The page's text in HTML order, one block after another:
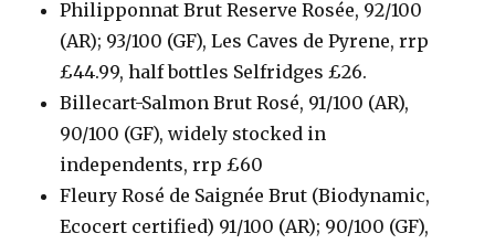
Philipponnat Brut Reserve Rosée, 92/100
(AR); 93/100 (GF), Les Caves de Pyrene, rrp
£44.99, half bottles Selfridges £26.
Billecart-Salmon Brut Rosé, 91/100 (AR),
90/100 (GF), widely stocked in
independents, rrp £60
Fleury Rosé de Saignée Brut (Biodynamic,
Ecocert certified) 91/100 (AR); 90/100 (GF),